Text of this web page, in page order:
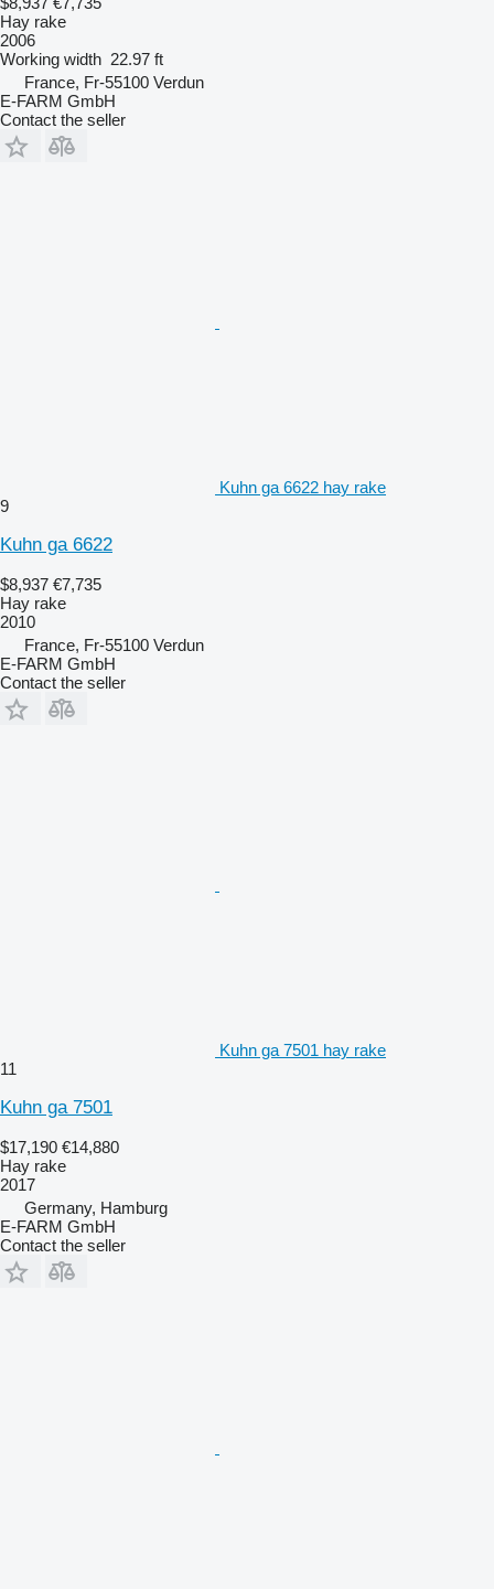
Hay rake
2006
Working width 22.97 ft
France, Fr-55100 Verdun
E-FARM GmbH
Contact the seller
Kuhn ga 6622 hay rake
9
Kuhn ga 6622
$8,937 €7,735
Hay rake
2010
France, Fr-55100 Verdun
E-FARM GmbH
Contact the seller
Kuhn ga 7501 hay rake
11
Kuhn ga 7501
$17,190 €14,880
Hay rake
2017
Germany, Hamburg
E-FARM GmbH
Contact the seller